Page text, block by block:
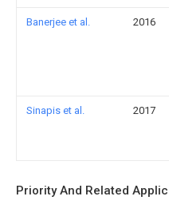
Banerjee et al. 2016
Sinapis et al. 2017
Priority And Related